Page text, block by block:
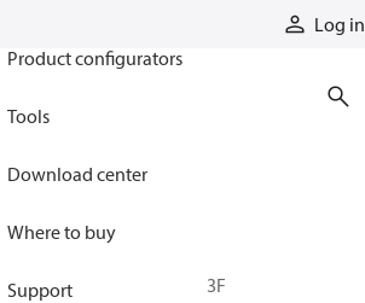
Log in
Product configurators
Tools
Download center
Where to buy
Support R13F